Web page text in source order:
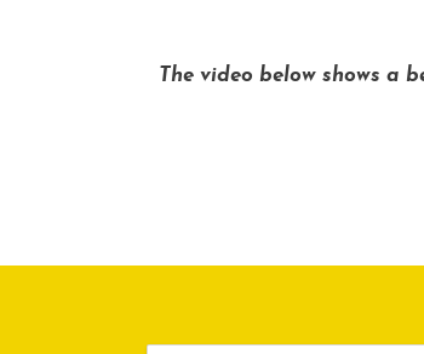
The video below shows a